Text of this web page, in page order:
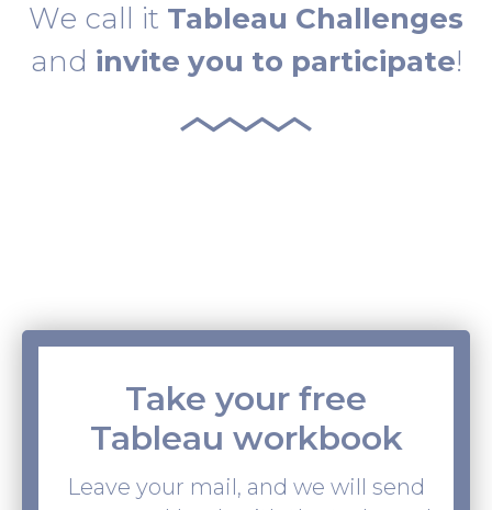
We call it Tableau Challenges
and invite you to participate!
Take your free
Tableau workbook
Leave your mail, and we will send